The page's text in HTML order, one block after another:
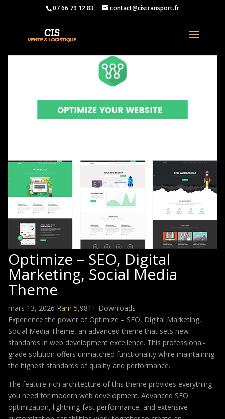
07 66 79 12 83 contact@cistransport.fr
Optimize – SEO, Digital
Marketing, Social Media
Theme
mars 13, 2026 Ram 5,981+ Downloads
Experience the power of Optimize – SEO, Digital Marketing,
Social Media Theme, an advanced theme that sets new
standards in web development excellence. This professional-
grade solution offers unmatched functionality while maintaining
the highest standards of quality and performance.
The feature-rich architecture of this theme provides everything
you need for modern web development. Advanced SEO
optimization, lightning-fast performance, and extensive